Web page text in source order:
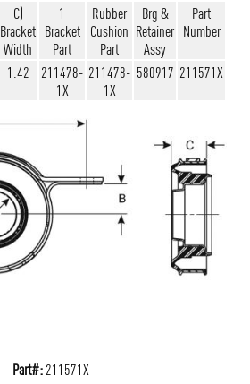
C)
Bracket
Width
1
Bracket
Part
Rubber
Cushion
Part
Brg &
Retainer
Assy
Part
Number
1.42
211478-
1X
211478-
1X
580917 211571X
Part#:211571X